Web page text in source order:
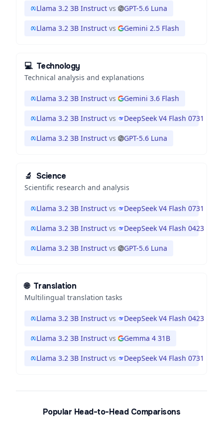
Llama 3.2 3B Instruct vs GPT-5.6 Luna
Llama 3.2 3B Instruct vs Gemini 2.5 Flash
💻 Technology
Technical analysis and explanations
Llama 3.2 3B Instruct vs Gemini 3.6 Flash
Llama 3.2 3B Instruct vs DeepSeek V4 Flash 0731
Llama 3.2 3B Instruct vs GPT-5.6 Luna
🔬 Science
Scientific research and analysis
Llama 3.2 3B Instruct vs DeepSeek V4 Flash 0731
Llama 3.2 3B Instruct vs DeepSeek V4 Flash 0423
Llama 3.2 3B Instruct vs GPT-5.6 Luna
🌐 Translation
Multilingual translation tasks
Llama 3.2 3B Instruct vs DeepSeek V4 Flash 0423
Llama 3.2 3B Instruct vs Gemma 4 31B
Llama 3.2 3B Instruct vs DeepSeek V4 Flash 0731
Popular Head-to-Head Comparisons